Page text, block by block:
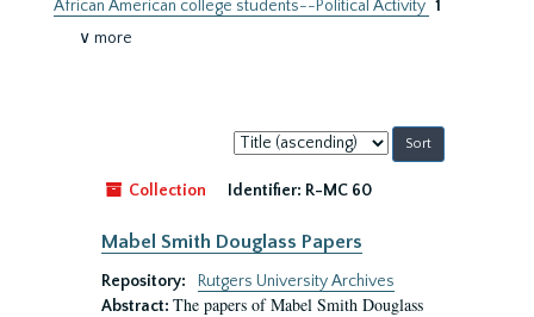
African American college students--Political Activity 1
∨ more
Sort
by:
Collection
Identifier: R-MC 60
Mabel Smith Douglass Papers
Repository:
Rutgers University Archives
Abstract: The papers of Mabel Smith Douglass